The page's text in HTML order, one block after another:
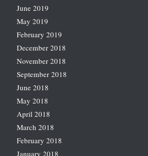
June 2019
May 2019
February 2019
December 2018
November 2018
September 2018
June 2018
May 2018
April 2018
March 2018
February 2018
January 2018